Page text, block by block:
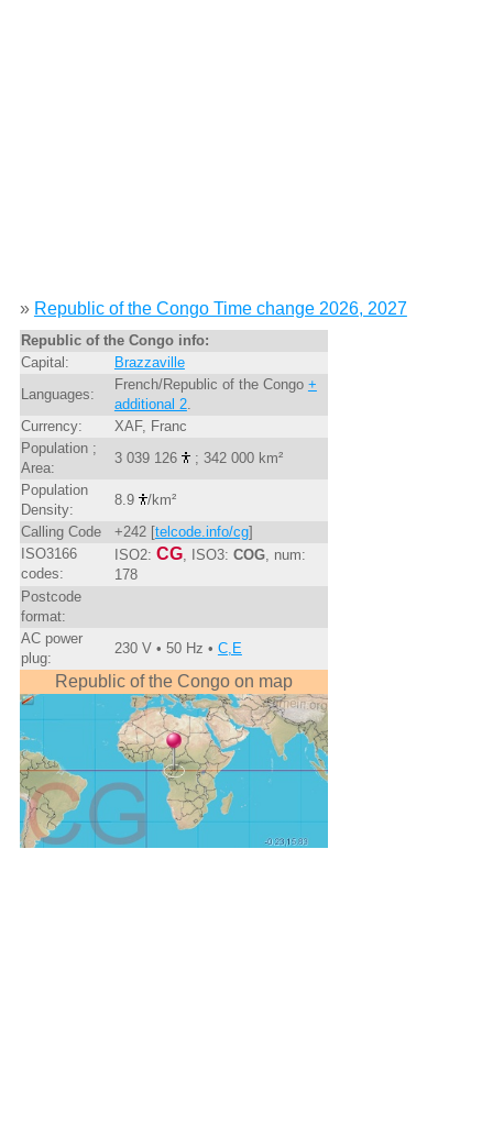
» Republic of the Congo Time change 2026, 2027
Republic of the Congo info:
Capital:
Brazzaville
Languages:
French/Republic of the Congo +
additional 2.
Currency:
XAF, Franc
Population ;
Area:
3 039 126
; 342 000 km²
Population
Density:
8.9
/km²
Calling Code
+242 [telcode.info/cg]
ISO3166
codes:
ISO2: CG, ISO3: COG, num:
178
Postcode
format:
AC power
plug:
230 V • 50 Hz • C,E
Republic of the Congo on map